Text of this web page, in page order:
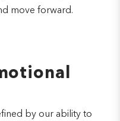
move forward.
by our ability to